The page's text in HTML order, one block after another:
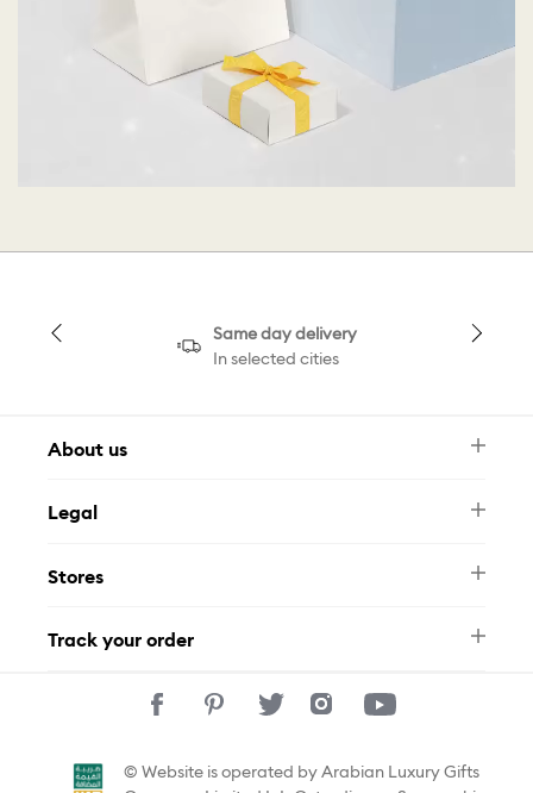
Same day delivery
In selected cities
About us
FAQ
Contact Us
Legal
Privacy Policy
Stores
Track your order
© Website is operated by Arabian Luxury Gifts